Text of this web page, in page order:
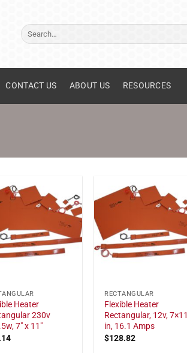
Search
for:
CONTACT US ABOUT US RESOURCES
Heater
230v
7" x 11"
RECTANGULAR
Flexible Heater
Rectangular, 12v, 7×11
in, 16.1 Amps
$128.82